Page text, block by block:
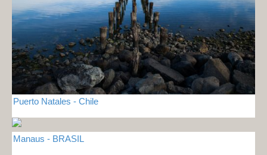
Puerto Natales - Chile
Manaus - BRASIL